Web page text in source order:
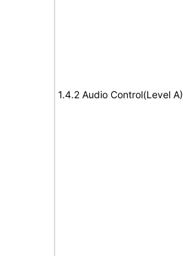
1.4.2 Audio Control(Level A)